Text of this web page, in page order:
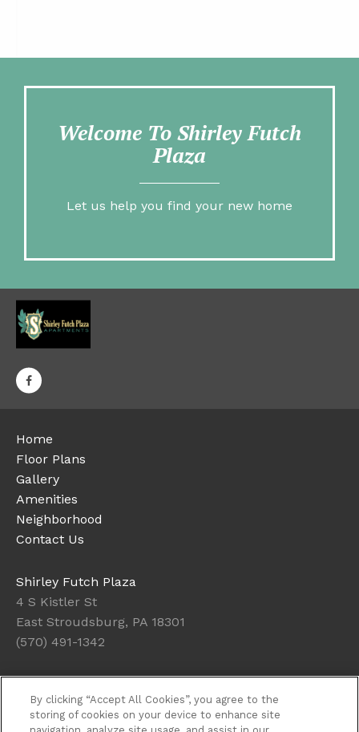
Welcome To Shirley Futch
Plaza
Let us help you find your new home
Home
Floor Plans
Gallery
Amenities
Neighborhood
Contact Us
Shirley Futch Plaza
4 S Kistler St
East Stroudsburg, PA 18301
(570) 491-1342
Office Hours
Get Directions
By clicking “Accept All Cookies”, you agree to the
storing of cookies on your device to enhance site